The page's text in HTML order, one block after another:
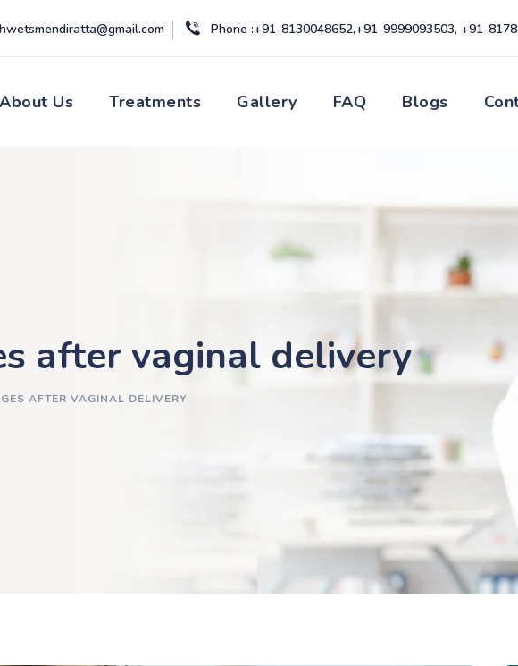
Phone :+91-8130048652,+91-9999093503, +91-
About Us Treatments Gallery FAQ Blogs
after vaginal delivery
AFTER VAGINAL DELIVERY